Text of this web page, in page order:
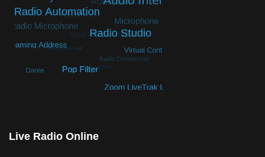
Live Radio Online